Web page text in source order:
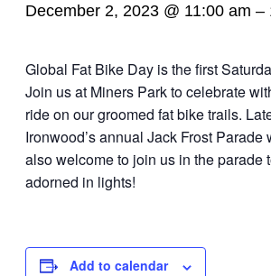
December 2, 2023 @ 11:00 am –
Global Fat Bike Day is the first
Join us at Miners Park to celebrate
ride on our groomed fat bike trails.
Ironwood’s annual Jack Frost Parade
also welcome to join us in the parade
adorned in lights!
Add to calendar